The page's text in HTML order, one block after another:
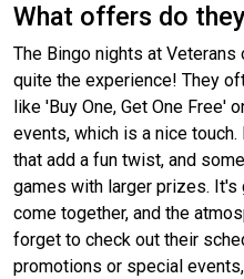
What offers do
The Bingo nights at
quite the experience! They
like 'Buy One, Get One Free'
events, which is a nice
that add a fun twist, and
games with larger prizes.
come together, and the
forget to check out their
promotions or special